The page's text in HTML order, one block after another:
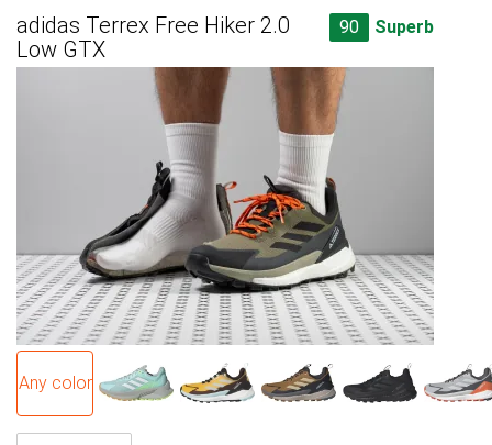
adidas Terrex Free Hiker 2.0
Low GTX
90 Superb
Any color